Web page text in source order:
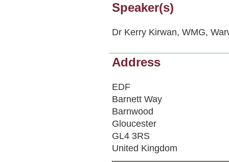
Speaker(s)
Dr Kerry Kirwan, WMG,
Address
EDF
Barnett Way
Barnwood
Gloucester
GL4 3RS
United Kingdom